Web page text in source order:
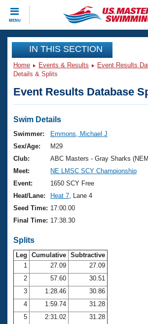
MENU
CLOSE
Training
Workout Library
Articles And Videos
Swimming 101
Training Plans
Swimming Guides
Video Stroke Analysis
Club Finder
Workout Tracking
SWIMMER Magazine
Events
Virtual And Fitness Events
2026 Summer Nationals
National Championships
Results And Rankings
Records
Eligibility Policy
Club Finder
Workout Library
About Us
What Is Masters Swimming?
USMS Community
Membership Benefits
Open Water Central
Club Central
Join
IN THIS SECTION
Home Events & Results Event Results
Details & Splits
Event Results Database
Swim Details
Swimmer:
Emmons, Michael J
Sex/Age:
M29
Club:
ABC Masters - Gray Sharks
Meet:
NE LMSC SCY Championship
Event:
1650 SCY Free
Heat/Lane:
Heat 7 , Lane 4
Seed Time: 17:00.00
Final Time: 17:38.30
Splits
Leg Cumulative Subtractive
1
27.09
27.09
2
57.60
30.51
3
1:28.46
30.86
4
1:59.74
31.28
5
2:31.02
31.28